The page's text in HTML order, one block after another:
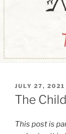
POSTED
ON
JULY 27, 2021
The
This post is